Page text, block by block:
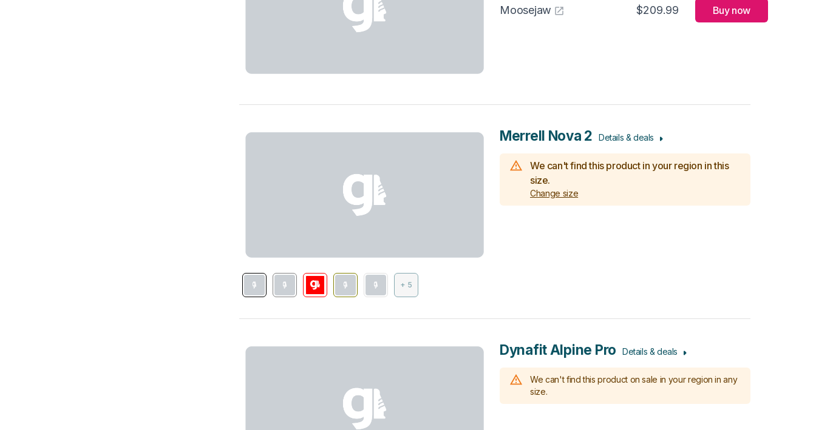
Moosejaw $209.99 Buy now
+ 5
Merrell Nova 2 Details & deals
We can't find this product in your region in this
size.
Change size
Dynafit Alpine Pro Details & deals
We can't find this product on sale in your region in any
size.